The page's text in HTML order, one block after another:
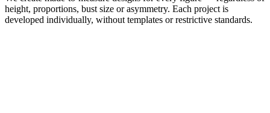
height, proportions, bust size or asymmetry. Each project is
developed individually, without templates or restrictive standards.